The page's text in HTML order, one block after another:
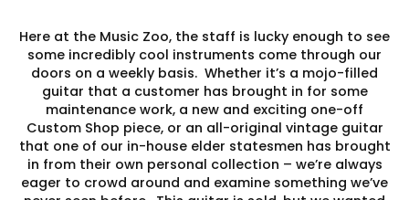
Here at the Music Zoo, the staff is lucky enough to see
some incredibly cool instruments come through our
doors on a weekly basis. Whether it’s a mojo-filled
guitar that a customer has brought in for some
maintenance work, a new and exciting one-off
Custom Shop piece, or an all-original vintage guitar
that one of our in-house elder statesmen has brought
in from their own personal collection – we’re always
eager to crowd around and examine something we’ve